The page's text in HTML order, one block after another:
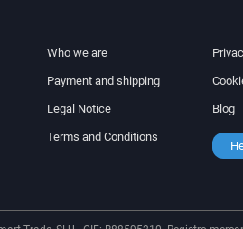
Who we are
Payment and shipping
Legal Notice
Terms and Conditions
Blog